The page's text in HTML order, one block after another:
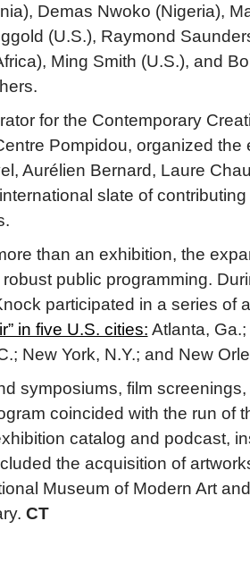
Demas Nwoko (Nigeria),
(U.S.), Raymond
Ming Smith (U.S.), and
for the Contemporary
Pompidou, organized the
Aurélien Bernard, Laure
slate of
than an exhibition, the
public programming.
participated in a series of
in five U.S. cities: Atlanta,
New York, N.Y.; and New
symposiums, film
coincided with the run of
catalog and podcast,
the acquisition of
Museum of Modern Art
CT